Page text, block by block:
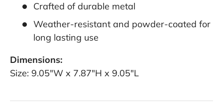
Crafted of durable metal
Weather-resistant and powder-coated for
long lasting use
Dimensions:
Size: 9.05"W x 7.87"H x 9.05"L